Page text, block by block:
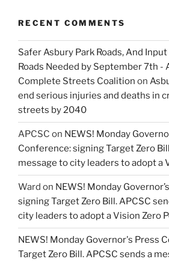
RECENT COMMENTS
Safer Asbury Park Roads, And Input
Roads Needed by September 7th -
Complete Streets Coalition on
end serious injuries and deaths in
streets by 2040
APCSC on NEWS! Monday
Conference: signing Target Zero
message to city leaders to adopt a
Ward on NEWS! Monday
signing Target Zero Bill. APCSC
city leaders to adopt a Vision Zero
NEWS! Monday Governor's Press
Target Zero Bill. APCSC sends a